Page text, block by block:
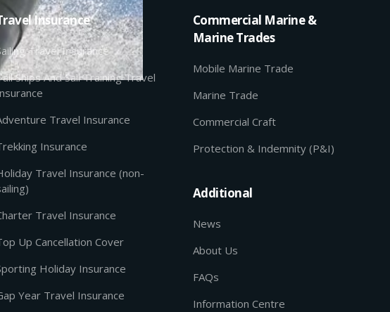
Insurance
Travel Insurance
Ships And Sail Training Travel
Travel Insurance
Insurance
Travel Insurance (non-
Travel Insurance
Up Cancellation Cover
Holiday Insurance
Year Travel Insurance
Commercial Marine &
Marine Trades
Mobile Marine Trade
Marine Trade
Commercial Craft
Protection & Indemnity (P&I)
Additional
News
About Us
FAQs
Information Centre